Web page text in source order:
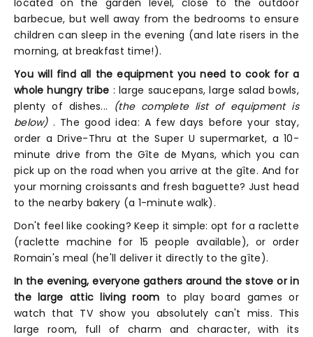
located on the garden level, close to the outdoor
barbecue, but well away from the bedrooms to ensure
children can sleep in the evening (and late risers in the
morning, at breakfast time!).
You will find all the equipment you need to cook for a
whole hungry tribe : large saucepans, large salad bowls,
plenty of dishes... (the complete list of equipment is
below). The good idea: A few days before your stay,
order a Drive-Thru at the Super U supermarket, a 10-
minute drive from the Gîte de Myans, which you can
pick up on the road when you arrive at the gîte. And for
your morning croissants and fresh baguette? Just head
to the nearby bakery (a 1-minute walk).
Don't feel like cooking? Keep it simple: opt for a raclette
(raclette machine for 15 people available), or order
Romain's meal (he'll deliver it directly to the gîte).
In the evening, everyone gathers around the stove or in
the large attic living room to play board games or
watch that TV show you absolutely can't miss. This
large room, full of charm and character, with its